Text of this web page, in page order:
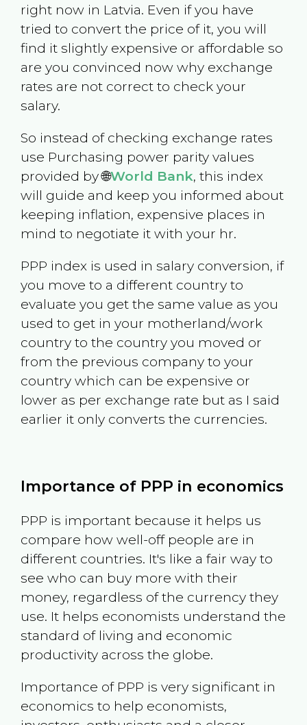
right now in Latvia. Even if you have
tried to convert the price of it, you will
find it slightly expensive or affordable so
are you convinced now why exchange
rates are not correct to check your
salary.
So instead of checking exchange rates
use Purchasing power parity values
provided by 🌐World Bank, this index
will guide and keep you informed about
keeping inflation, expensive places in
mind to negotiate it with your hr.
PPP index is used in salary conversion, if
you move to a different country to
evaluate you get the same value as you
used to get in your motherland/work
country to the country you moved or
from the previous company to your
country which can be expensive or
lower as per exchange rate but as I said
earlier it only converts the currencies.
Importance of PPP in economics
PPP is important because it helps us
compare how well-off people are in
different countries. It's like a fair way to
see who can buy more with their
money, regardless of the currency they
use. It helps economists understand the
standard of living and economic
productivity across the globe.
Importance of PPP is very significant in
economics to help economists,